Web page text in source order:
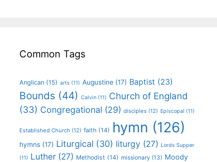
Common Tags
Anglican (15) arts (11) Augustine (17) Baptist (23)
Bounds (44) Calvin (11) Church of England
(33) Congregational (29) disciples (12) Episcopal (11)
Established Church (12) faith (14) hymn (126)
hymns (17) Liturgical (30) liturgy (27) Lords Supper
(11) Luther (27) Methodist (14) missionary (13) Moody